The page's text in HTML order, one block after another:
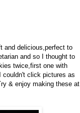
and delicious,perfect to
and so I thought to
twice,first one with
couldn't click pictures as
& enjoy making these at